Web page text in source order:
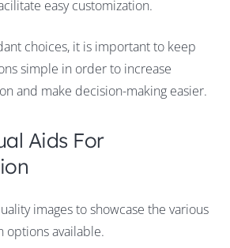
easy customization.
choices, it is important to keep
simple in order to increase
and make decision-making easier.
Aids For
images to showcase the various
options available.